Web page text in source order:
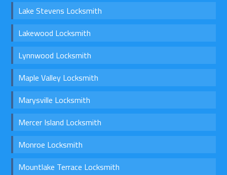
Lake Stevens Locksmith
Lakewood Locksmith
Lynnwood Locksmith
Maple Valley Locksmith
Marysville Locksmith
Mercer Island Locksmith
Monroe Locksmith
Mountlake Terrace Locksmith